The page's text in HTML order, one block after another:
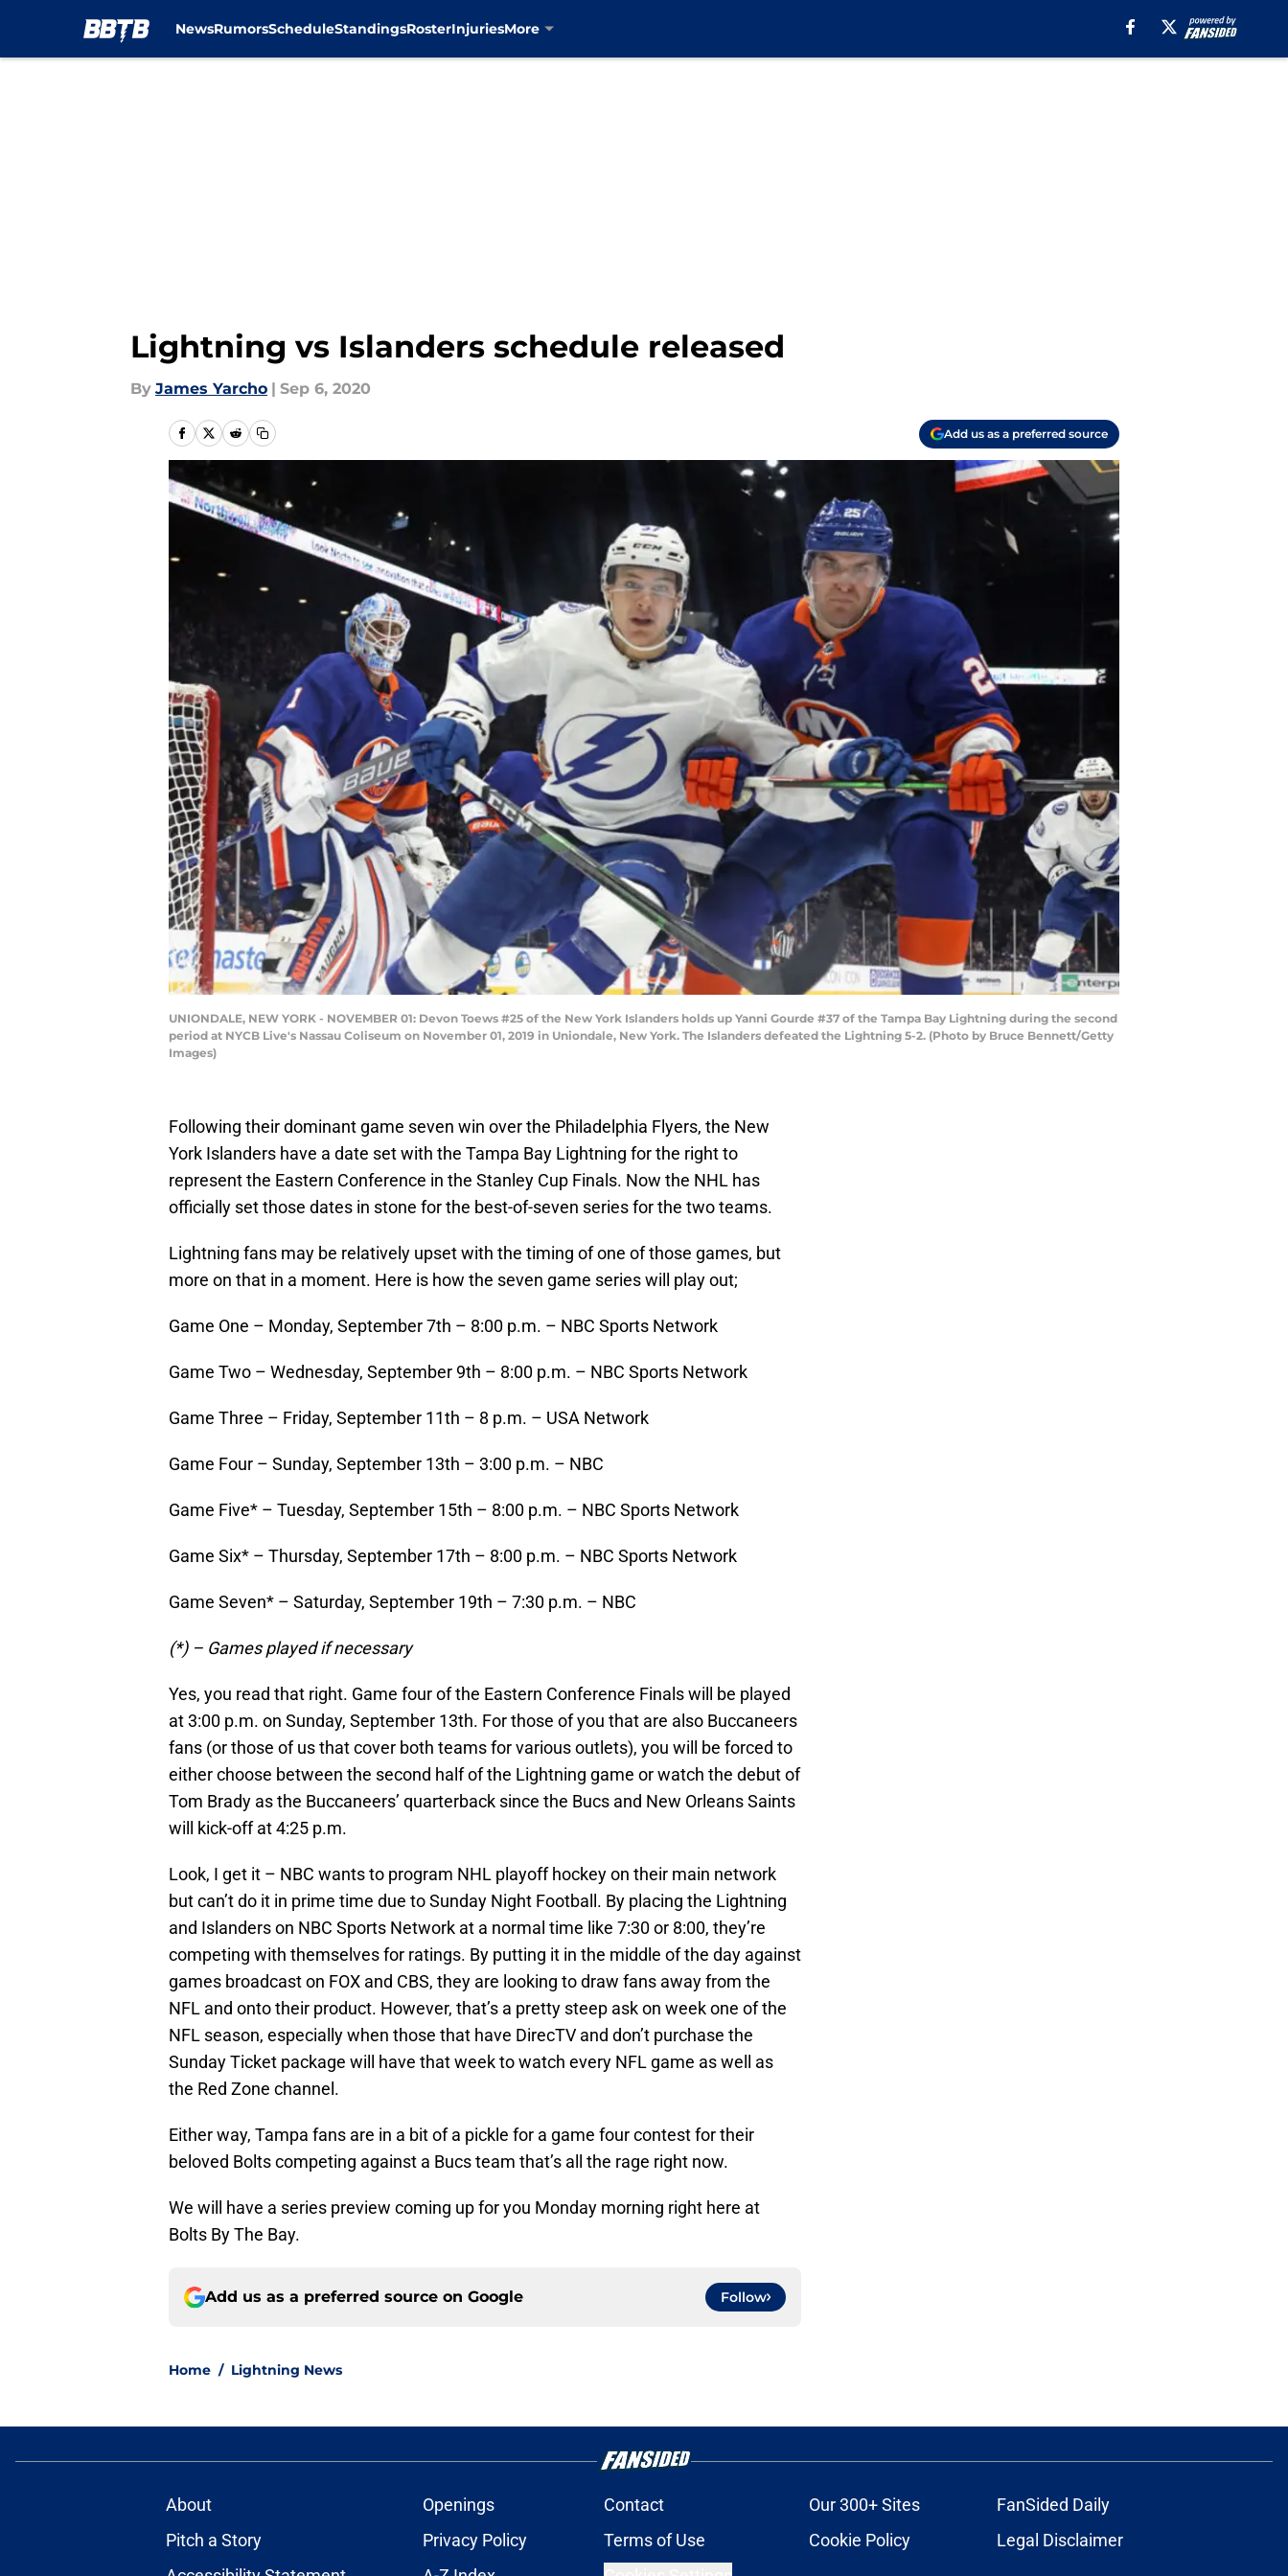
NewsRumorsScheduleStandingsRosterInjuriesMore
Lightning vs Islanders schedule released
By James Yarcho | Sep 6, 2020
Add us as a preferred source
UNIONDALE, NEW YORK - NOVEMBER 01: Devon Toews #25 of the New York Islanders holds up Yanni Gourde #37 of the Tampa Bay Lightning during the second
period at NYCB Live's Nassau Coliseum on November 01, 2019 in Uniondale, New York. The Islanders defeated the Lightning 5-2. (Photo by Bruce Bennett/Getty
Images)
Following their dominant game seven win over the Philadelphia Flyers, the New
York Islanders have a date set with the Tampa Bay Lightning for the right to
represent the Eastern Conference in the Stanley Cup Finals. Now the NHL has
officially set those dates in stone for the best-of-seven series for the two teams.
Lightning fans may be relatively upset with the timing of one of those games, but
more on that in a moment. Here is how the seven game series will play out;
Game One – Monday, September 7th – 8:00 p.m. – NBC Sports Network
Game Two – Wednesday, September 9th – 8:00 p.m. – NBC Sports Network
Game Three – Friday, September 11th – 8 p.m. – USA Network
Game Four – Sunday, September 13th – 3:00 p.m. – NBC
Game Five* – Tuesday, September 15th – 8:00 p.m. – NBC Sports Network
Game Six* – Thursday, September 17th – 8:00 p.m. – NBC Sports Network
Game Seven* – Saturday, September 19th – 7:30 p.m. – NBC
(*) – Games played if necessary
Yes, you read that right. Game four of the Eastern Conference Finals will be played
at 3:00 p.m. on Sunday, September 13th. For those of you that are also Buccaneers
fans (or those of us that cover both teams for various outlets), you will be forced to
either choose between the second half of the Lightning game or watch the debut of
Tom Brady as the Buccaneers’ quarterback since the Bucs and New Orleans Saints
will kick-off at 4:25 p.m.
Look, I get it – NBC wants to program NHL playoff hockey on their main network
but can’t do it in prime time due to Sunday Night Football. By placing the Lightning
and Islanders on NBC Sports Network at a normal time like 7:30 or 8:00, they’re
competing with themselves for ratings. By putting it in the middle of the day against
games broadcast on FOX and CBS, they are looking to draw fans away from the
NFL and onto their product. However, that’s a pretty steep ask on week one of the
NFL season, especially when those that have DirecTV and don’t purchase the
Sunday Ticket package will have that week to watch every NFL game as well as
the Red Zone channel.
Either way, Tampa fans are in a bit of a pickle for a game four contest for their
beloved Bolts competing against a Bucs team that’s all the rage right now.
We will have a series preview coming up for you Monday morning right here at
Bolts By The Bay.
Add us as a preferred source on Google Follow
Home / Lightning News
About Openings Contact Our 300+ Sites
FanSided Daily
Pitch a Story
Privacy Policy Terms of Use Cookie Policy
Legal Disclaimer